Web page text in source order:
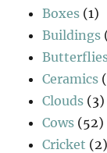
Boxes (1)
Buildings
Ceramics
Clouds (3)
Cows (52)
Cricket (2)